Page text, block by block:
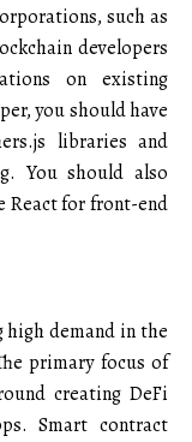
such as
developers
on existing
you should have
libraries and
You should also
React for front-end
high demand in the
primary focus of
creating DeFi
Smart contract